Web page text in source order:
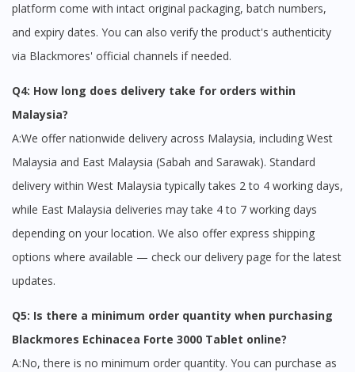
platform come with intact original packaging, batch numbers,
and expiry dates. You can also verify the product's authenticity
via Blackmores' official channels if needed.
Q4: How long does delivery take for orders within
Malaysia?
A:We offer nationwide delivery across Malaysia, including West
Malaysia and East Malaysia (Sabah and Sarawak). Standard
delivery within West Malaysia typically takes 2 to 4 working days,
while East Malaysia deliveries may take 4 to 7 working days
depending on your location. We also offer express shipping
options where available — check our delivery page for the latest
updates.
Q5: Is there a minimum order quantity when purchasing
Blackmores Echinacea Forte 3000 Tablet online?
A:No, there is no minimum order quantity. You can purchase as